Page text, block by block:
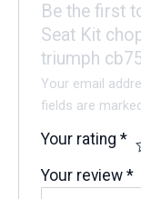
Be the first
Seat Kit
triumph
Your email
fields are
Your rating*
Your review*